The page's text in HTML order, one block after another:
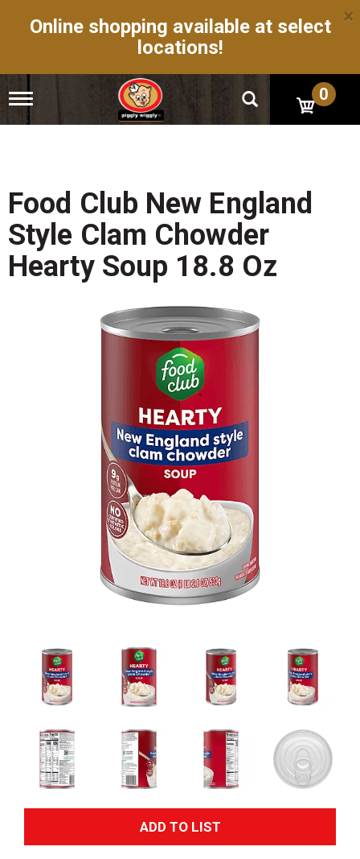
Online shopping available at select
locations!
×
T
g
n
a
v
i
a
t
0
Food Club New England
Style Clam Chowder
Hearty Soup 18.8 Oz
A